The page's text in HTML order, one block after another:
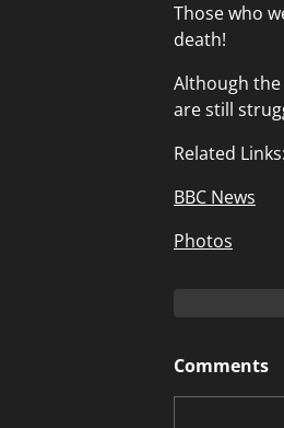
Those who
death!
Although
are still
Related
BBC News
Photos
Comments